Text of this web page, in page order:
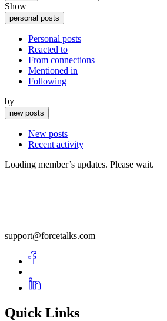
Show
personal posts
Personal posts
Reacted to
From connections
Mentioned in
Following
by
new posts
New posts
Recent activity
Loading member’s updates. Please wait.
support@forcetalks.com
Quick Links